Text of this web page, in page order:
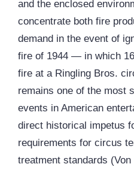
and the enclosed
concentrate both fire
demand in the event of
fire of 1944 — in which
fire at a Ringling Bros.
remains one of the most
events in American
direct historical impetus
requirements for circus
treatment standards